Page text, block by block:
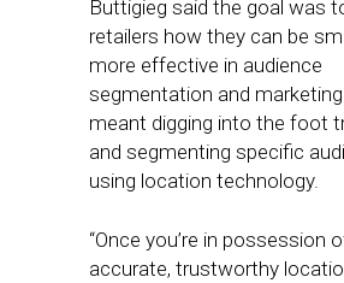
Buttigieg said the goal was
retailers how they can be
more effective in audience
segmentation and
meant digging into the foot
and segmenting specific
using location technology.
“Once you’re in possession
accurate, trustworthy